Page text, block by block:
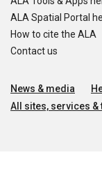
ALA Spatial Portal
How to cite the ALA
Contact us
News & media
All sites, services &